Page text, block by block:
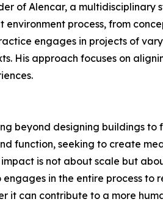
of Alencar, a
environment process, from
engages in projects of
His approach focuses on
beyond designing buildings
function, seeking to create
is not about scale but
in the entire process
it can contribute to a more